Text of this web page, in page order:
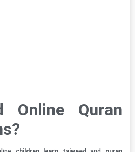
Online Quran